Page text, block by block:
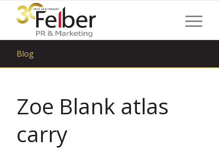
Blog
Zoe Blank atlas
carry